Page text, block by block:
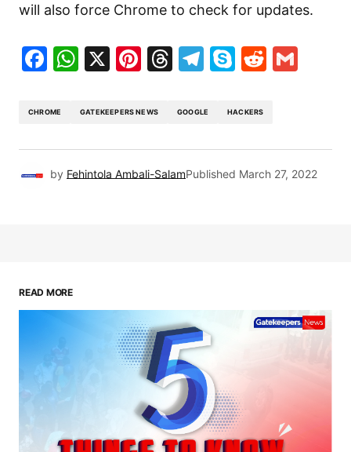
will also force Chrome to check for updates.
Facebook
WhatsApp
X Pinterest
Threads
Telegram
SkypeReddit
CHROME GATEKEEPERS NEWS GOOGLE HACKERS
by Fehintola Ambali-SalamPublished March 27, 2022
READ MORE